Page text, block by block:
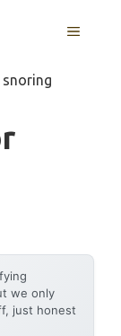
MENU
we only
just honest